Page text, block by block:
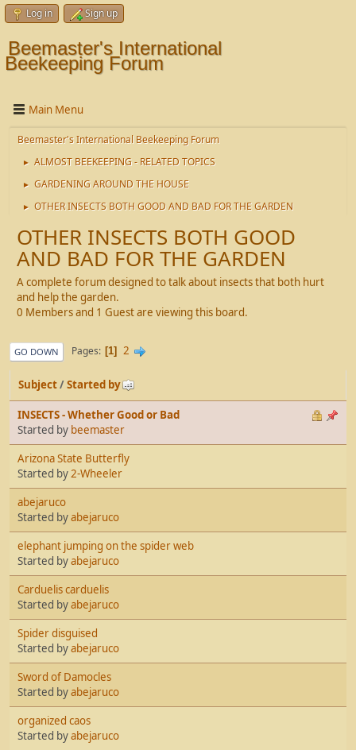
Log in Sign up
Beemaster's International
Beekeeping Forum
Main Menu
Beemaster's International Beekeeping Forum
► ALMOST BEEKEEPING - RELATED TOPICS
► GARDENING AROUND THE HOUSE
► OTHER INSECTS BOTH GOOD AND BAD FOR THE GARDEN
OTHER INSECTS BOTH GOOD
AND BAD FOR THE GARDEN
A complete forum designed to talk about insects that both hurt
and help the garden.
0 Members and 1 Guest are viewing this board.
GO DOWN Pages 1 2
Subject/Started by
INSECTS - Whether Good or Bad
Started by beemaster
Arizona State Butterfly
Started by 2-Wheeler
abejaruco
Started byabejaruco
elephant jumping on the spider web
Started byabejaruco
Carduelis carduelis
Started byabejaruco
Spider disguised
Started byabejaruco
Sword of Damocles
Started byabejaruco
organized caos
Started byabejaruco